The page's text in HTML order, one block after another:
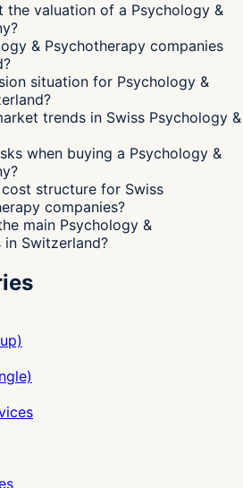
valuation of a Psychology &
& Psychotherapy companies
situation for Psychology &
trends in Swiss Psychology &
when buying a Psychology &
structure for Swiss
companies?
main Psychology &
Switzerland?